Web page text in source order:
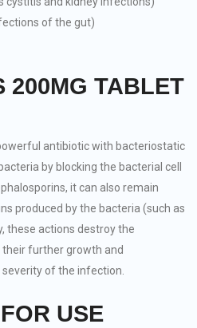
of the gut)
200MG TABLET
antibiotic with bacteriostatic
by blocking the bacterial cell
it can also remain
produced by the bacteria (such as
these actions destroy the
further growth and
of the infection.
USE